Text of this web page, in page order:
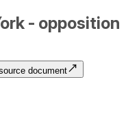
- opposition
document